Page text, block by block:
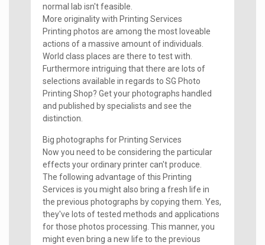
normal lab isn't feasible.
More originality with Printing Services
Printing photos are among the most loveable
actions of a massive amount of individuals.
World class places are there to test with.
Furthermore intriguing that there are lots of
selections available in regards to SG Photo
Printing Shop? Get your photographs handled
and published by specialists and see the
distinction.
Big photographs for Printing Services
Now you need to be considering the particular
effects your ordinary printer can't produce.
The following advantage of this Printing
Services is you might also bring a fresh life in
the previous photographs by copying them. Yes,
they've lots of tested methods and applications
for those photos processing. This manner, you
might even bring a new life to the previous